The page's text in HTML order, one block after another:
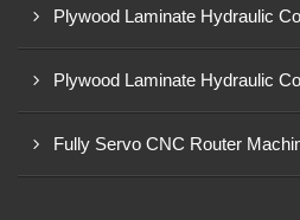
Plywood Laminate Hydraulic
Fully Servo CNC Router